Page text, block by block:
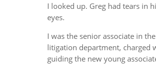
I looked up. Greg had tears in
eyes.
I was the senior associate in the
litigation department, charged
guiding the new young